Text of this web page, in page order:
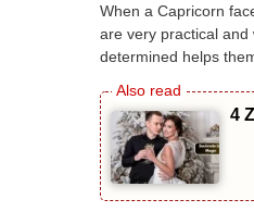
When a Capricorn
are very practical
determined helps
4